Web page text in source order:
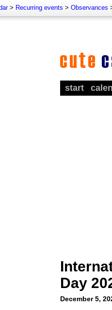
> Recurring events > Observances
start
Day
December 5,